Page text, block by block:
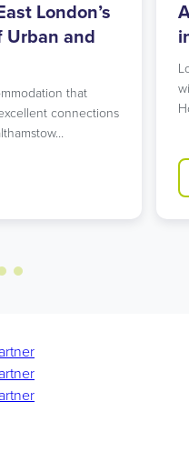
Urban Living
Student Hub
links? Our modern
might…